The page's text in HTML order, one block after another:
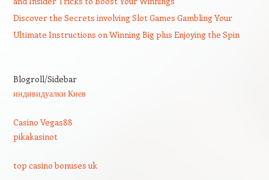
Discover the Secrets involving Slot Games Gambling Your
Ultimate Instructions on Winning Big plus Enjoying the Spin
Blogroll/Sidebar
индивидуалки Киев
Casino Vegas88
pikakasinot
top casino bonuses uk